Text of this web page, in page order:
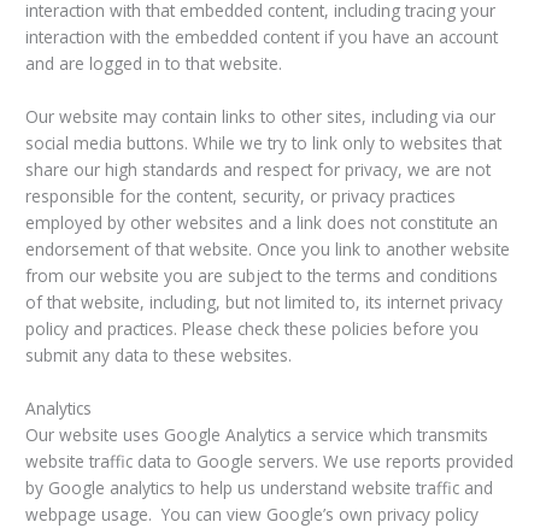
interaction with that embedded content, including tracing your
interaction with the embedded content if you have an account
and are logged in to that website.
Our website may contain links to other sites, including via our
social media buttons. While we try to link only to websites that
share our high standards and respect for privacy, we are not
responsible for the content, security, or privacy practices
employed by other websites and a link does not constitute an
endorsement of that website. Once you link to another website
from our website you are subject to the terms and conditions
of that website, including, but not limited to, its internet privacy
policy and practices. Please check these policies before you
submit any data to these websites.
Analytics
Our website uses Google Analytics a service which transmits
website traffic data to Google servers. We use reports provided
by Google analytics to help us understand website traffic and
webpage usage. You can view Google’s own privacy policy